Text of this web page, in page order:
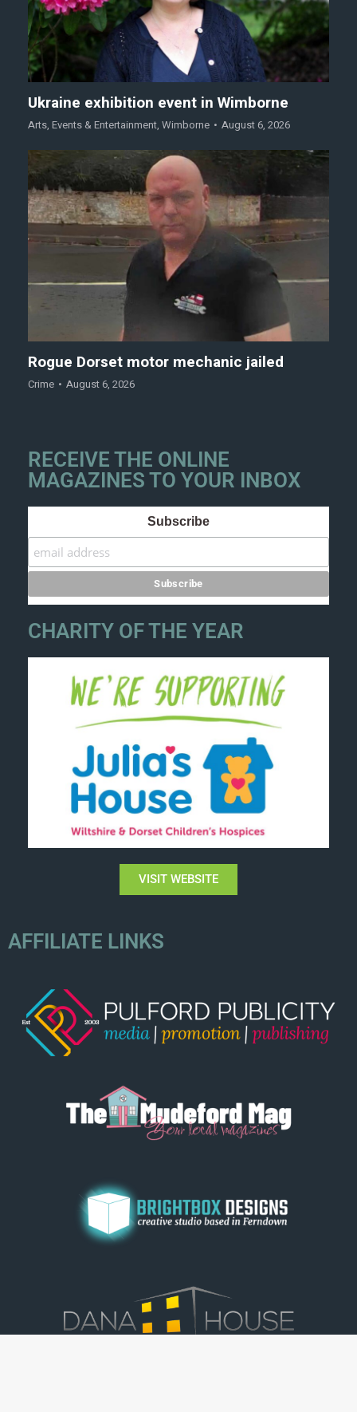
Ukraine exhibition event in Wimborne
Arts, Events & Entertainment, Wimborne August 6, 2026
Rogue Dorset motor mechanic jailed
Crime August 6, 2026
RECEIVE THE ONLINE
MAGAZINES TO YOUR INBOX
Subscribe
CHARITY OF THE YEAR
VISIT WEBSITE
AFFILIATE LINKS